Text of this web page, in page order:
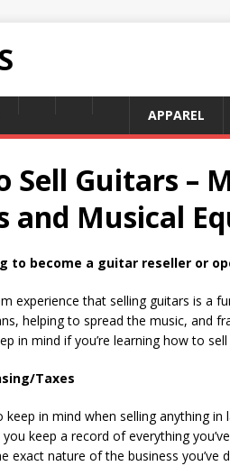
APPAREL
Sell Guitars –
and Musical
to become a guitar reseller or
experience that selling guitars is a
helping to spread the music, and
in mind if you’re learning how to sell
Taxes
in mind when selling anything in
keep a record of everything
exact nature of the business